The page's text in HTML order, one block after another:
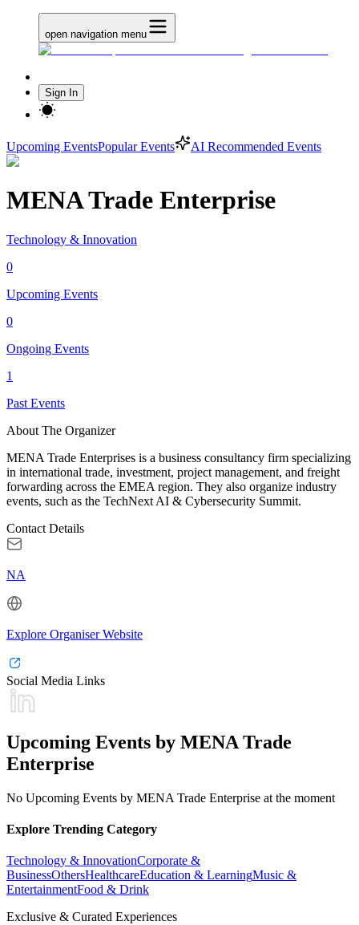
open navigation menu
Sign In
Upcoming EventsPopular Events AI Recommended Events
MENA Trade Enterprise
Technology & Innovation
0
Upcoming Events
0
Ongoing Events
1
Past Events
About The Organizer
MENA Trade Enterprises is a business consultancy firm specializing
in international trade, investment, project management, and freight
forwarding across the EMEA region. They also organize industry
events, such as the TechNext AI & Cybersecurity Summit.
Contact Details
NA
Explore Organiser Website
Social Media Links
Upcoming Events by MENA Trade
Enterprise
No Upcoming Events by MENA Trade Enterprise at the moment
Explore Trending Category
Technology & InnovationCorporate &
BusinessOthersHealthcareEducation & LearningMusic &
EntertainmentFood & Drink
Exclusive & Curated Experiences